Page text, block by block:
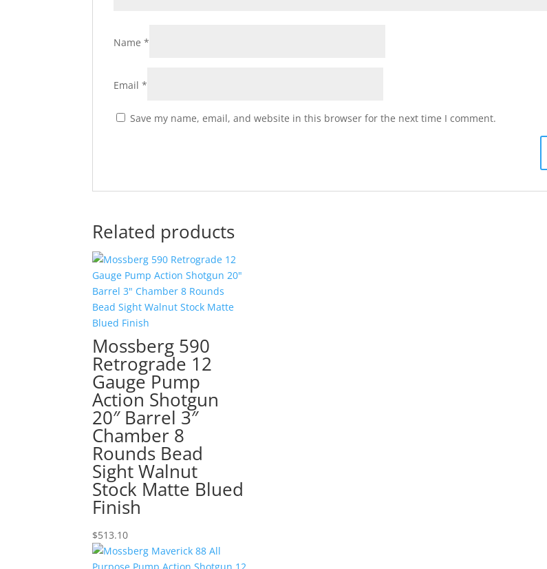
Name*
Email*
Save my name, email, and website in this browser for the next time I comment.
Related products
Mossberg 590
Retrograde 12
Gauge Pump
Action Shotgun
20″ Barrel 3″
Chamber 8
Rounds Bead
Sight Walnut
Stock Matte Blued
Finish
$513.10